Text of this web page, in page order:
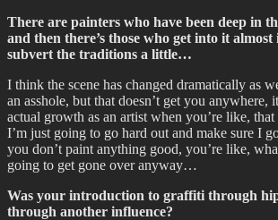
There are painters who have been deep in
and then there’s those who get into it
subvert the traditions a little…
I think the scene has changed dramatically as
an asshole, but that doesn’t get you anywhere,
actual growth as an artist when you’re like,
I’m just going to go hard out and make sure I
you don’t paint anything good, you’re like,
going to get gone over anyway…
Was your introduction to graffiti through
through another influence?